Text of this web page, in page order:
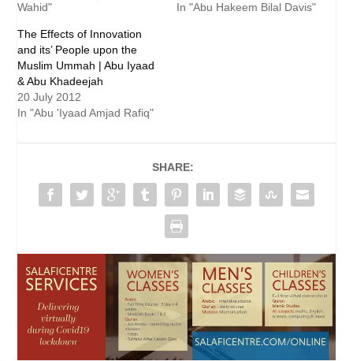
Wahid"
In "Abu Hakeem Bilal Davis"
The Effects of Innovation
and its’ People upon the
Muslim Ummah | Abu Iyaad
& Abu Khadeejah
20 July 2012
In "Abu 'Iyaad Amjad Rafiq"
SHARE: